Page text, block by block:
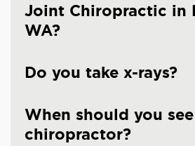
Joint Chiropractic in
WA?
Do you take x-rays?
When should you
chiropractor?